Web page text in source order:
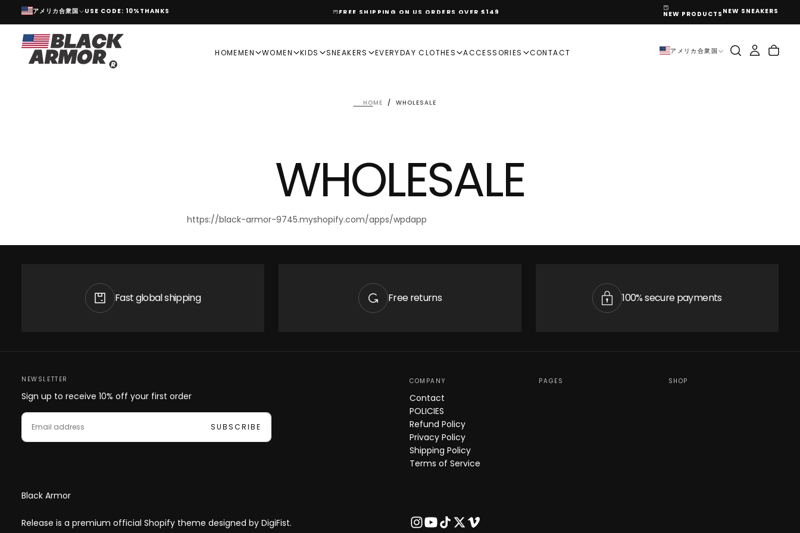
SKIP
TO
CONTENT
アメリカ合衆国 USE CODE: 10%THANKS FREE SHIPPING ON US ORDERS OVER $149 NEW PRODUCTS NEW SNEAKERS
HOMEMEN WOMEN KIDS SNEAKERS EVERYDAY CLOTHES ACCESSORIES CONTACT アメリカ合衆国
HOME / WHOLESALE
WHOLESALE
https://black-armor-9745.myshopify.com/apps/wpdapp
Fast global shipping Free returns 100% secure payments
NEWSLETTER
Sign up to receive 10% off your first order
EMAIL
SUBSCRIBE
COMPANY
Contact
POLICIES
Refund Policy
Privacy Policy
Shipping Policy
Terms of Service
PAGES SHOP
Black Armor
Release is a premium official Shopify theme designed by DigiFist.
Quick cart is
currently empty